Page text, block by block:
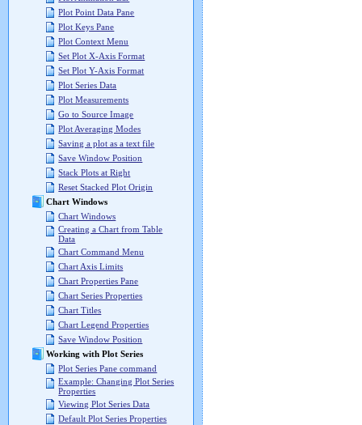
Plot Point Data Pane
Plot Keys Pane
Plot Context Menu
Set Plot X-Axis Format
Set Plot Y-Axis Format
Plot Series Data
Plot Measurements
Go to Source Image
Plot Averaging Modes
Saving a plot as a text file
Save Window Position
Stack Plots at Right
Reset Stacked Plot Origin
Chart Windows
Chart Windows
Creating a Chart from Table
Data
Chart Command Menu
Chart Axis Limits
Chart Properties Pane
Chart Series Properties
Chart Titles
Chart Legend Properties
Save Window Position
Working with Plot Series
Plot Series Pane command
Example: Changing Plot Series
Properties
Viewing Plot Series Data
Default Plot Series Properties